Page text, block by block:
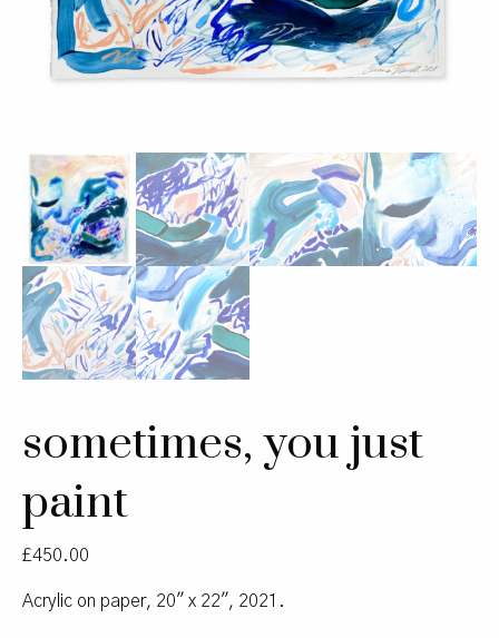
sometimes, you just
paint
£450.00
Acrylic on paper, 20″ x 22″, 2021.